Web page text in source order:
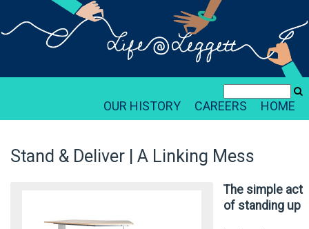
HOME
CAREERS
OUR HISTORY
Stand & Deliver | A Linking Mess
The simple act
of standing up